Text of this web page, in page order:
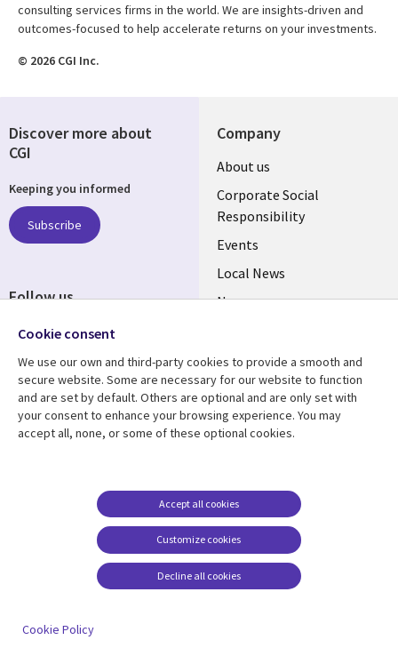
consulting services firms in the world. We are insights-driven and
outcomes-focused to help accelerate returns on your investments.
© 2026 CGI Inc.
Company
Useful
links
BELGIUM
About us
Corporate Social
Responsibility
Events
Local News
Newsroom
Resource center
Library
BELGIUM
Articles
Support
Legal
Legal
Accessibility
Cookie management
center
Discover more about
CGI
Keeping you informed
Subscribe
Follow us
Social
BELGIUM
Cookie consent
We use our own and third-party cookies to provide a smooth and
secure website. Some are necessary for our website to function
and are set by default. Others are optional and are only set with
your consent to enhance your browsing experience. You may
accept all, none, or some of these optional cookies.
Customize cookies
Accept all cookies
Decline all cookies
Cookie Policy